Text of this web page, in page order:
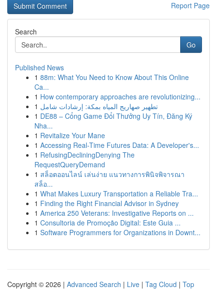
Report Page
Search
Go
Published News
1 88m: What You Need to Know About This Online
Ca...
1 How contemporary approaches are revolutionizing...
1 تطهير صهاريج المياه بمكة: إرشادات شامل
1 DE88 – Cổng Game Đổi Thưởng Uy Tín, Đăng Ký
Nha...
1 Revitalize Your Mane
1 Accessing Real-Time Futures Data: A Developer's...
1 RefusingDecliningDenying The
RequestQueryDemand
1 สล็อตออนไลน์ เล่นง่าย แนวทางการพินิจพิจารณา
สล็อ...
1 What Makes Luxury Transportation a Reliable Tra...
1 Finding the Right Financial Advisor in Sydney
1 America 250 Veterans: Investigative Reports on ...
1 Consultoria de Promoção Digital: Este Guia ...
1 Software Programmers for Organizations in Downt...
Copyright © 2026 | Advanced Search | Live | Tag Cloud | Top